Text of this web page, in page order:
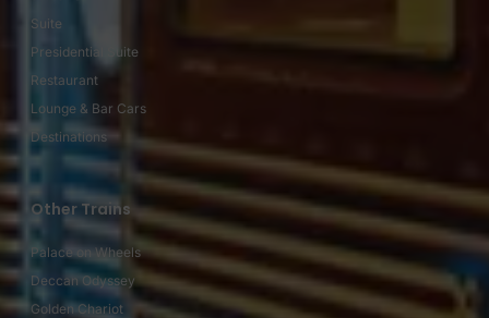
Suite
Presidential Suite
Restaurant
Lounge & Bar Cars
Destinations
Other Trains
Palace on Wheels
Deccan Odyssey
Golden Chariot